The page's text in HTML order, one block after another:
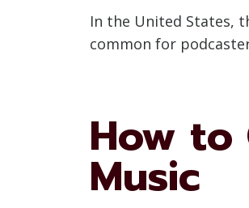
In the United States,
common for
How to
Music